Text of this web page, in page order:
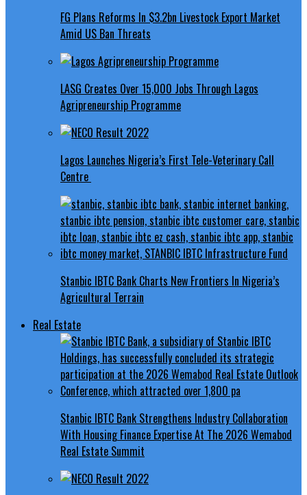
FG Plans Reforms In $3.2bn Livestock Export Market
Amid US Ban Threats
LASG Creates Over 15,000 Jobs Through Lagos
Agripreneurship Programme
Lagos Launches Nigeria’s First Tele-Veterinary Call
Centre
Stanbic IBTC Bank Charts New Frontiers In Nigeria’s
Agricultural Terrain
Real Estate
Stanbic IBTC Bank Strengthens Industry Collaboration
With Housing Finance Expertise At The 2026 Wemabod
Real Estate Summit